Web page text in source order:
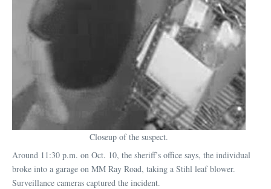
Closeup of the suspect.
Around 11:30 p.m. on Oct. 10, the sheriff’s office says, the individual
broke into a garage on MM Ray Road, taking a Stihl leaf blower.
Surveillance cameras captured the incident.